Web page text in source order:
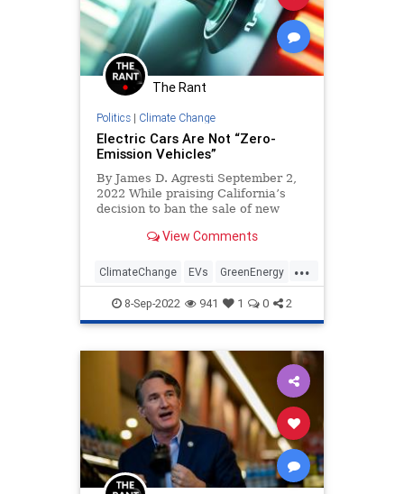
Podcast
PodcastsOnAmazonMusic Politics
Progressives Propaganda Tulsi
War WEF
The Rant
Politics| Climate Change
Electric Cars Are Not “Zero-
Emission Vehicles”
By James D. Agresti September 2,
2022 While praising California’s
decision to ban the sale of new
Governor Gavin Newsom declared
car sales in California to be zero-
emission vehicles” like
View Comments
...
ClimateChange EVs GreenEnergy
GreenScam Science
8-Sep-2022 941 1 0 2